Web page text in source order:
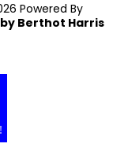
Powered By
Berthot Harris